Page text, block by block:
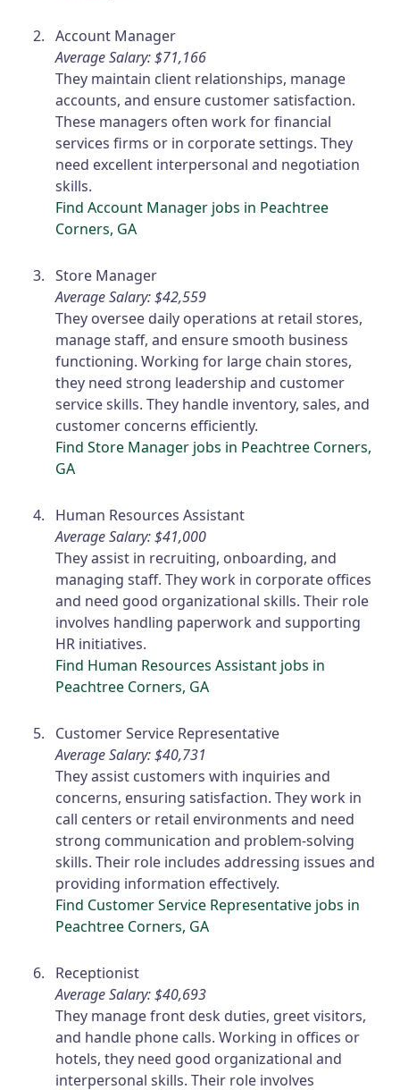
Account Manager
Average Salary: $71,166
They maintain client relationships, manage
accounts, and ensure customer satisfaction.
These managers often work for financial
services firms or in corporate settings. They
need excellent interpersonal and negotiation
skills.
Find Account Manager jobs in Peachtree
Corners, GA
Store Manager
Average Salary: $42,559
They oversee daily operations at retail stores,
manage staff, and ensure smooth business
functioning. Working for large chain stores,
they need strong leadership and customer
service skills. They handle inventory, sales, and
customer concerns efficiently.
Find Store Manager jobs in Peachtree Corners,
GA
Human Resources Assistant
Average Salary: $41,000
They assist in recruiting, onboarding, and
managing staff. They work in corporate offices
and need good organizational skills. Their role
involves handling paperwork and supporting
HR initiatives.
Find Human Resources Assistant jobs in
Peachtree Corners, GA
Customer Service Representative
Average Salary: $40,731
They assist customers with inquiries and
concerns, ensuring satisfaction. They work in
call centers or retail environments and need
strong communication and problem-solving
skills. Their role includes addressing issues and
providing information effectively.
Find Customer Service Representative jobs in
Peachtree Corners, GA
Receptionist
Average Salary: $40,693
They manage front desk duties, greet visitors,
and handle phone calls. Working in offices or
hotels, they need good organizational and
interpersonal skills. Their role involves